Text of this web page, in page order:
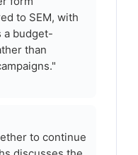
to SEM, with
a budget-
than
to continue